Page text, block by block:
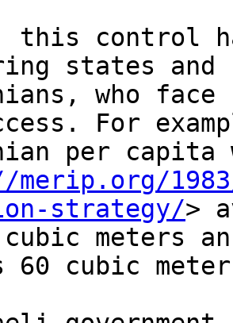
this control
states and
who
For
per capita
strategy/>
meters
60 cubic